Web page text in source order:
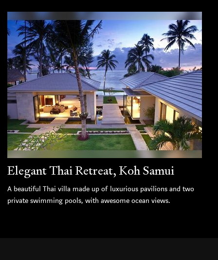
Elegant Thai Retreat, Koh Samui
A beautiful Thai villa made up of luxurious pavilions and two
private swimming pools, with awesome ocean views.